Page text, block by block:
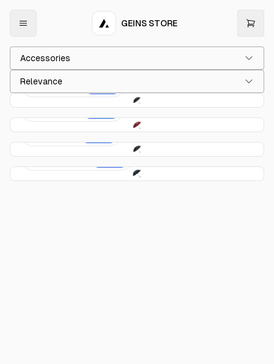
GEINS STORE
Accessories
Classic Blue
Classic Red $149.00
Fox 1 Black $189.00
Fox 1 Checked $189.00
Relevance